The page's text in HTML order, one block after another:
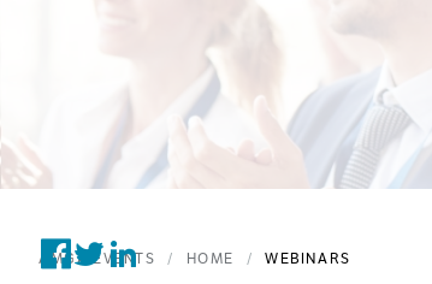
AMGA EVENTS HOME WEBINARS
Share on Facebook
Tweet on Twitter
Post on Linkedin